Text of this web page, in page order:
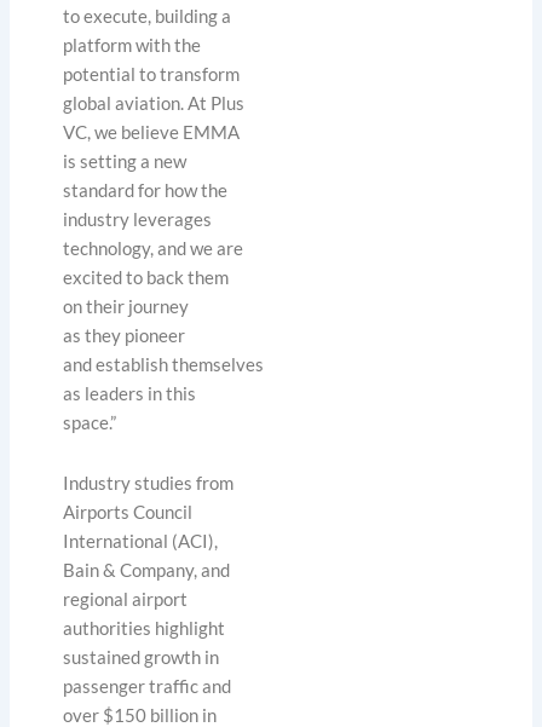
to execute, building a
platform with the
potential to transform
global aviation. At Plus
VC, we believe EMMA
is setting a new
standard for how the
industry leverages
technology, and we are
excited to back them
on their journey
as they pioneer
and establish themselves
as leaders in this
space.”
Industry studies from
Airports Council
International (ACI),
Bain & Company, and
regional airport
authorities highlight
sustained growth in
passenger traffic and
over $150 billion in